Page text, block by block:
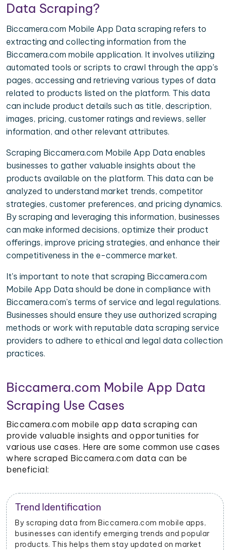
Data Scraping?
Biccamera.com Mobile App Data scraping refers to
extracting and collecting information from the
Biccamera.com mobile application. It involves utilizing
automated tools or scripts to crawl through the app's
pages, accessing and retrieving various types of data
related to products listed on the platform. This data
can include product details such as title, description,
images, pricing, customer ratings and reviews, seller
information, and other relevant attributes.
Scraping Biccamera.com Mobile App Data enables
businesses to gather valuable insights about the
products available on the platform. This data can be
analyzed to understand market trends, competitor
strategies, customer preferences, and pricing dynamics.
By scraping and leveraging this information, businesses
can make informed decisions, optimize their product
offerings, improve pricing strategies, and enhance their
competitiveness in the e-commerce market.
It's important to note that scraping Biccamera.com
Mobile App Data should be done in compliance with
Biccamera.com's terms of service and legal regulations.
Businesses should ensure they use authorized scraping
methods or work with reputable data scraping service
providers to adhere to ethical and legal data collection
practices.
Biccamera.com Mobile App Data
Scraping Use Cases
Biccamera.com mobile app data scraping can
provide valuable insights and opportunities for
various use cases. Here are some common use cases
where scraped Biccamera.com data can be
beneficial:
Trend Identification
By scraping data from Biccamera.com mobile apps,
businesses can identify emerging trends and popular
products. This helps them stay updated on market